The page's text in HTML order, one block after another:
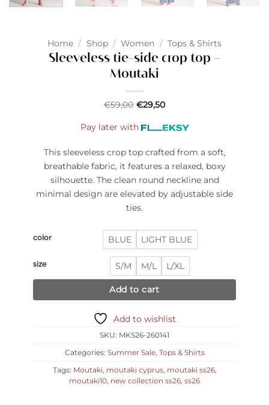
Home / Shop / Women / Tops & Shirts
Sleeveless tie-side crop top –
Moutaki
€59,00 €29,50
Pay later with
This sleeveless crop top crafted from a soft,
breathable fabric, it features a relaxed, boxy
silhouette. The clean round neckline and
minimal design are elevated by adjustable side
ties.
color BLUE LIGHT BLUE
size S/M M/L L/XL
Add to cart
Add to wishlist
SKU: MKS26-260141
Categories: Summer Sale, Tops & Shirts
Tags: Moutaki, moutaki cyprus, moutaki ss26,
moutaki10, new collection ss26, ss26